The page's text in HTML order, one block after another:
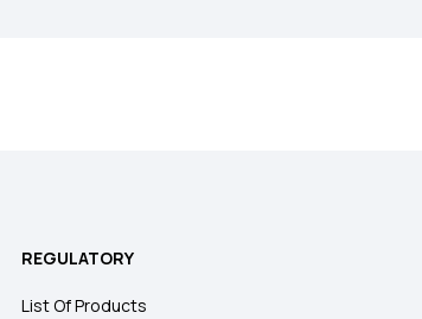
REGULATORY
List Of Products